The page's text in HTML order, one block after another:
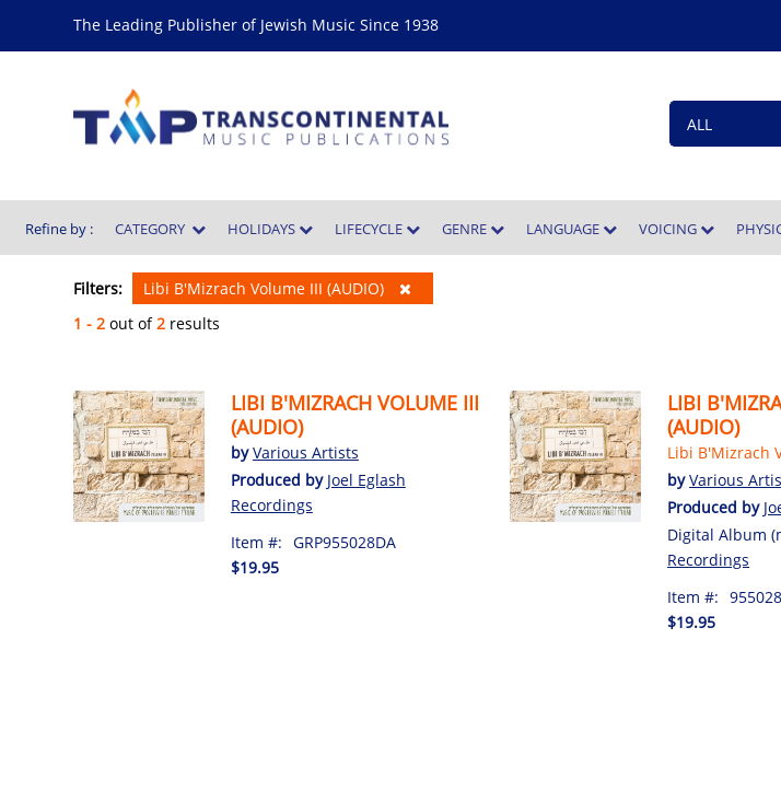
The Leading Publisher of Jewish Music Since 1938
Refine by : CATEGORY HOLIDAYS LIFECYCLE GENRE LANGUAGE VOICING
Filters: Libi B'Mizrach Volume III (AUDIO)
1 - 2 out of2 results
LIBI B'MIZRACH VOLUME III
(AUDIO)
byVarious Artists
Produced by Joel Eglash
Recordings
Item #: GRP955028DA
$19.95
LIBI
(AUDIO)
Libi B'Mizrach
byVarious
Produced by
Digital Album
Recordings
Item #:
$19.95